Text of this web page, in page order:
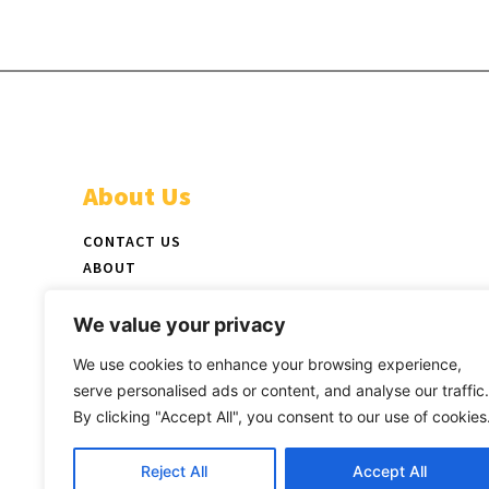
We value your privacy
We use cookies to enhance your browsing experience,
serve personalised ads or content, and analyse our traffic.
By clicking "Accept All", you consent to our use of
Reject All Accept All
About Us
CONTACT US
ABOUT
STAFF
LATEST PRINT EDITION